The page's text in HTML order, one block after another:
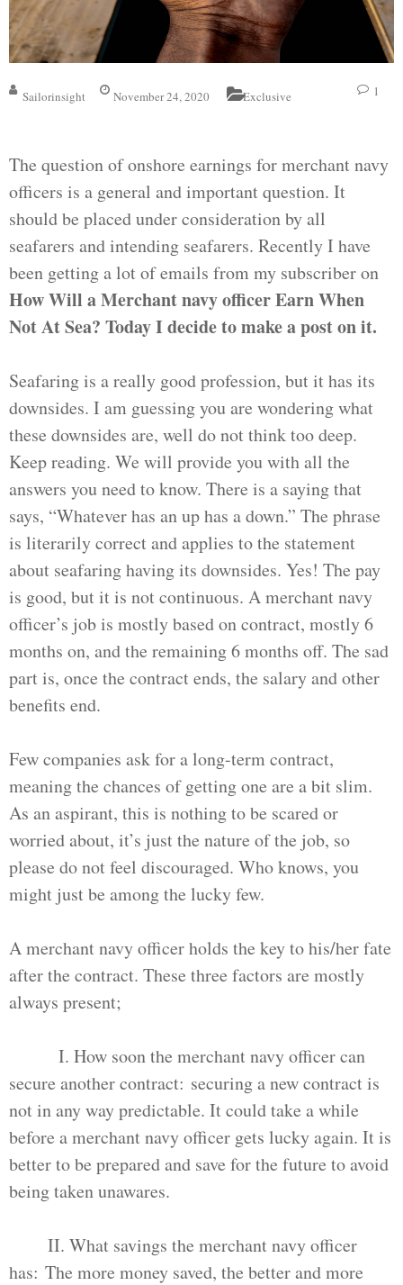
Sailorinsight November 24, 2020 Exclusive 1
The question of onshore earnings for merchant navy
officers is a general and important question. It
should be placed under consideration by all
seafarers and intending seafarers. Recently I have
been getting a lot of emails from my subscriber on
How Will a Merchant navy officer Earn When
Not At Sea? Today I decide to make a post on it.
Seafaring is a really good profession, but it has its
downsides. I am guessing you are wondering what
these downsides are, well do not think too deep.
Keep reading. We will provide you with all the
answers you need to know. There is a saying that
says, “Whatever has an up has a down.” The phrase
is literarily correct and applies to the statement
about seafaring having its downsides. Yes! The pay
is good, but it is not continuous. A merchant navy
officer’s job is mostly based on contract, mostly 6
months on, and the remaining 6 months off. The sad
part is, once the contract ends, the salary and other
benefits end.
Few companies ask for a long-term contract,
meaning the chances of getting one are a bit slim.
As an aspirant, this is nothing to be scared or
worried about, it’s just the nature of the job, so
please do not feel discouraged. Who knows, you
might just be among the lucky few.
A merchant navy officer holds the key to his/her fate
after the contract. These three factors are mostly
always present;
I. How soon the merchant navy officer can
secure another contract: securing a new contract is
not in any way predictable. It could take a while
before a merchant navy officer gets lucky again. It is
better to be prepared and save for the future to avoid
being taken unawares.
II. What savings the merchant navy officer
has: The more money saved, the better and more